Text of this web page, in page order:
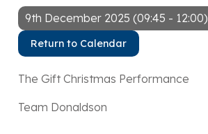
9th December 2025 (09:45 - 12:00)
Return to Calendar
The Gift Christmas Performance
Team Donaldson